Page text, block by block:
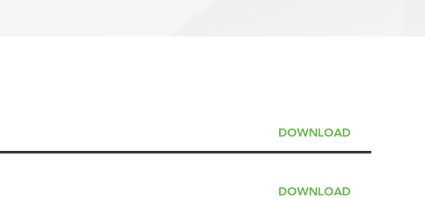
DOWNLOAD
DOWNLOAD